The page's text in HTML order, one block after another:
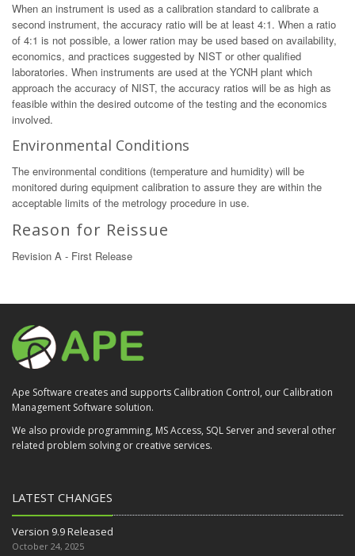
When an instrument is used as a calibration standard to calibrate a
second instrument, the accuracy ratio will be at least 4:1. When a ratio
of 4:1 is not possible, a lower ration may be used based on availability,
economics, and practices suggested by NIST or other qualified
laboratories. When instruments are used at the YCNH plant which
approach the accuracy of NIST, the accuracy ratios will be as high as
feasible within the desired outcome of the testing and the economics
involved.
Environmental Conditions
The environmental conditions (temperature and humidity) will be
monitored during equipment calibration to assure they are within the
acceptable limits of the metrology procedure in use.
Reason for Reissue
Revision A - First Release
Ape Software creates and supports Calibration Control, our Calibration
Management Software solution.
We also provide programming, MS Access, SQL Server and several other
related problem solving or creative services.
LATEST CHANGES
Version 9.9 Released
October 24, 2025